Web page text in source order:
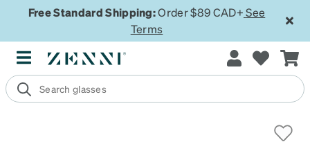
Free Standard Shipping:Order $89 CAD+ See
Terms